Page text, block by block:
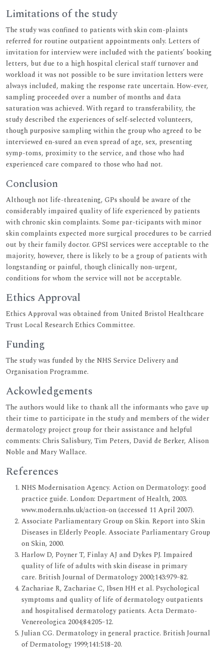
Limitations of the study
The study was confined to patients with skin com-plaints
referred for routine outpatient appointments only. Letters of
invitation for interview were included with the patients’ booking
letters, but due to a high hospital clerical staff turnover and
workload it was not possible to be sure invitation letters were
always included, making the response rate uncertain. How-ever,
sampling proceeded over a number of months and data
saturation was achieved. With regard to transferability, the
study described the experiences of self-selected volunteers,
though purposive sampling within the group who agreed to be
interviewed en-sured an even spread of age, sex, presenting
symp-toms, proximity to the service, and those who had
experienced care compared to those who had not.
Conclusion
Although not life-threatening, GPs should be aware of the
considerably impaired quality of life experienced by patients
with chronic skin complaints. Some par-ticipants with minor
skin complaints expected more surgical procedures to be carried
out by their family doctor. GPSI services were acceptable to the
majority, however, there is likely to be a group of patients with
longstanding or painful, though clinically non-urgent,
conditions for whom the service will not be acceptable.
Ethics Approval
Ethics Approval was obtained from United Bristol Healthcare
Trust Local Research Ethics Committee.
Funding
The study was funded by the NHS Service Delivery and
Organisation Programme.
Ackowledgements
The authors would like to thank all the informants who gave up
their time to participate in the study and members of the wider
dermatology project group for their assistance and helpful
comments: Chris Salisbury, Tim Peters, David de Berker, Alison
Noble and Mary Wallace.
References
NHS Modernisation Agency. Action on Dermatology: good
practice guide. London: Department of Health, 2003.
www.modern.nhs.uk/action-on (accessed 11 April 2007).
Associate Parliamentary Group on Skin. Report into Skin
Diseases in Elderly People. Associate Parliamentary Group
on Skin, 2000.
Harlow D, Poyner T, Finlay AJ and Dykes PJ. Impaired
quality of life of adults with skin disease in primary
care. British Journal of Dermatology 2000;143:979–82.
Zachariae R, Zachariae C, Ibsen HH et al. Psychological
symptoms and quality of life of dermatology outpatients
and hospitalised dermatology patients. Acta Dermato-
Venereologica 2004;84:205–12.
Julian CG. Dermatology in general practice. British Journal
of Dermatology 1999;141:518–20.